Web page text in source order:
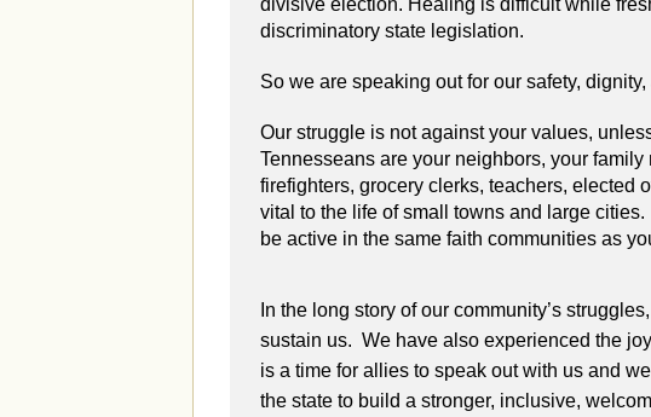
divisive election. Healing is difficult while
discriminatory state legislation.
So we are speaking out for our safety,
Our struggle is not against your values,
Tennesseans are your neighbors, your
firefighters, grocery clerks, teachers, elected
vital to the life of small towns and large
be active in the same faith communities as
In the long story of our community’s
sustain us. We have also experienced the
is a time for allies to speak out with us and
the state to build a stronger, inclusive,